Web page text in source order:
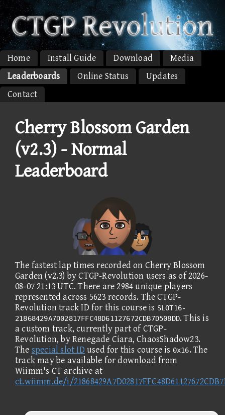
Home Install Guide Download
Media
Leaderboards
Online Status
Updates
Contact
Cherry Blossom Garden
(v2.3) - Normal
Leaderboard
The fastest lap times recorded on Cherry Blossom
Garden (v2.3) by CTGP-Revolution users as of 2026-
08-07 21:13 UTC. There are 2984 unique players
represented across 5623 records. The CTGP-
Revolution track ID for this course is SLOT16-
21868429A7D02817FFC48D61127672CDB7D508DD. This is
a custom track, currently part of CTGP-
Revolution, by Renegade Ciara, ChaosShadow23.
The special slot ID used for this course is 0x16. The
track may be available for download from
Wiimm's CT archive at
ct.wiimm.de/i/